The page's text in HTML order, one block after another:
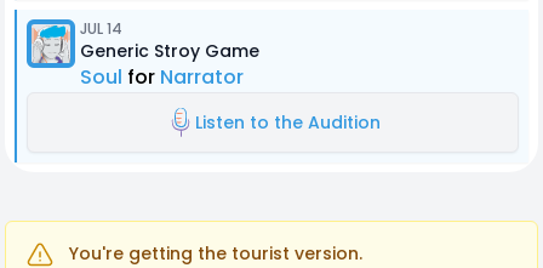
JUL 14
Generic Stroy Game
Soul for Narrator
Listen to the Audition
You're getting the tourist version.